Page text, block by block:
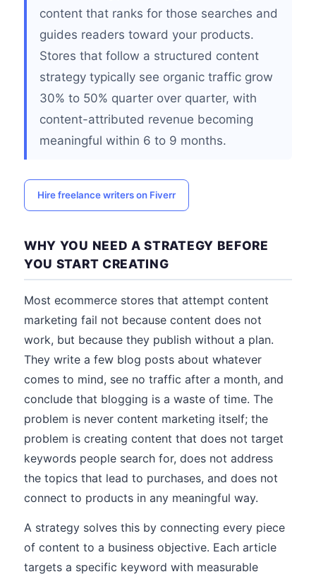
content that ranks for those searches and
guides readers toward your products.
Stores that follow a structured content
strategy typically see organic traffic grow
30% to 50% quarter over quarter, with
content-attributed revenue becoming
meaningful within 6 to 9 months.
Hire freelance writers on Fiverr
WHY YOU NEED A STRATEGY BEFORE
YOU START CREATING
Most ecommerce stores that attempt content
marketing fail not because content does not
work, but because they publish without a plan.
They write a few blog posts about whatever
comes to mind, see no traffic after a month, and
conclude that blogging is a waste of time. The
problem is never content marketing itself; the
problem is creating content that does not target
keywords people search for, does not address
the topics that lead to purchases, and does not
connect to products in any meaningful way.
A strategy solves this by connecting every piece
of content to a business objective. Each article
targets a specific keyword with measurable